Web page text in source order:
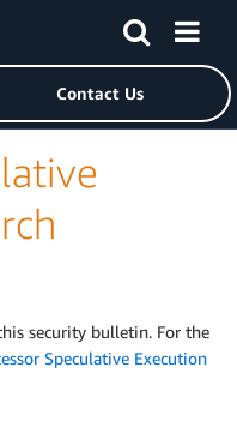
Web Services homepage
Contact Us
security bulletin. For the
Speculative Execution